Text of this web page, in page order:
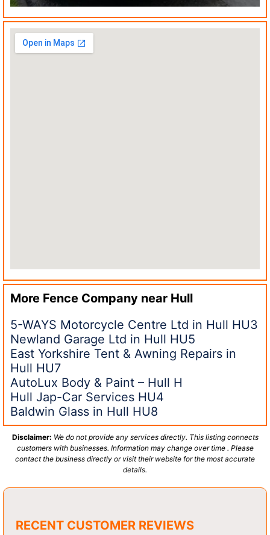
More Fence Company near Hull
5-WAYS Motorcycle Centre Ltd in Hull HU3
Newland Garage Ltd in Hull HU5
East Yorkshire Tent & Awning Repairs in
Hull HU7
AutoLux Body & Paint – Hull H
Hull Jap-Car Services HU4
Baldwin Glass in Hull HU8
Disclaimer: We do not provide any services directly. This listing connects
customers with businesses. Information may change over time . Please
contact the business directly or visit their website for the most accurate
details.
RECENT CUSTOMER REVIEWS